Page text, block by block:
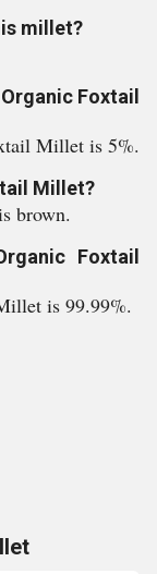
millet?
Foxtail
Millet is 5%.
Millet?
brown.
Foxtail
is 99.99%.